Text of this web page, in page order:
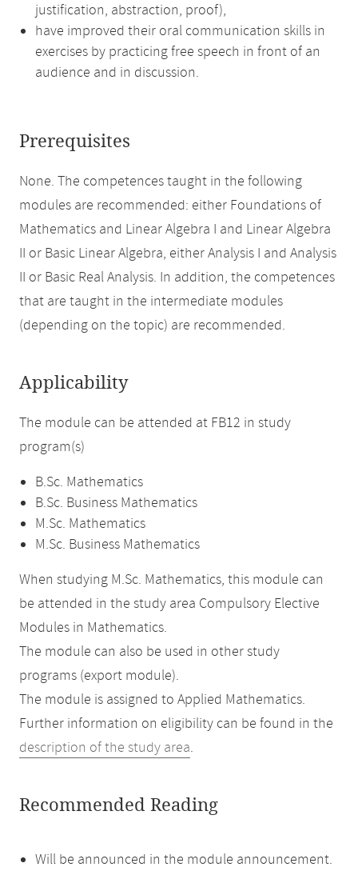
justification, abstraction, proof),
have improved their oral communication skills in
exercises by practicing free speech in front of an
audience and in discussion.
Prerequisites
None. The competences taught in the following
modules are recommended: either Foundations of
Mathematics and Linear Algebra I and Linear Algebra
II or Basic Linear Algebra, either Analysis I and Analysis
II or Basic Real Analysis. In addition, the competences
that are taught in the intermediate modules
(depending on the topic) are recommended.
Applicability
The module can be attended at FB12 in study
program(s)
B.Sc. Mathematics
B.Sc. Business Mathematics
M.Sc. Mathematics
M.Sc. Business Mathematics
When studying M.Sc. Mathematics, this module can
be attended in the study area Compulsory Elective
Modules in Mathematics.
The module can also be used in other study
programs (export module).
The module is assigned to Applied Mathematics.
Further information on eligibility can be found in the
description of the study area.
Recommended Reading
Will be announced in the module announcement.